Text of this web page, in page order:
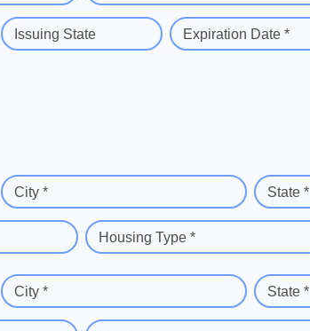
Issuing State Expiration Date *
City * State *
Housing Type *
City * State *